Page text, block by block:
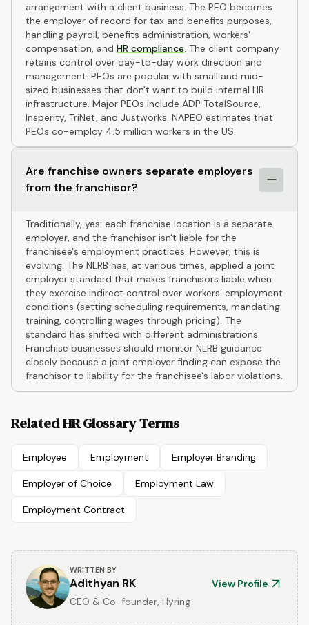
arrangement with a client business. The PEO becomes
the employer of record for tax and benefits purposes,
handling payroll, benefits administration, workers'
compensation, and HR compliance. The client company
retains control over day-to-day work direction and
management. PEOs are popular with small and mid-
sized businesses that don't want to build internal HR
infrastructure. Major PEOs include ADP TotalSource,
Insperity, TriNet, and Justworks. NAPEO estimates that
PEOs co-employ 4.5 million workers in the US.
Are franchise owners separate employers
from the franchisor?
Traditionally, yes: each franchise location is a separate
employer, and the franchisor isn't liable for the
franchisee's employment practices. However, this is
evolving. The NLRB has, at various times, applied a joint
employer standard that makes franchisors liable when
they exercise indirect control over workers' employment
conditions (setting scheduling requirements, mandating
training, controlling wages through pricing). The
standard has shifted with different administrations.
Franchise businesses should monitor NLRB guidance
closely because a joint employer finding can expose the
franchisor to liability for the franchisee's labor violations.
Related HR Glossary Terms
Employee Employment Employer Branding
Employer of Choice Employment Law
Employment Contract
WRITTEN BY
Adithyan RK
View Profile
CEO & Co-founder, Hyring